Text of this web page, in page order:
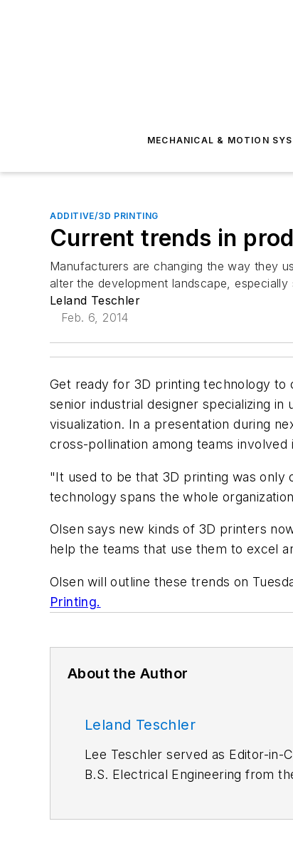
MECHANICAL & MOTION
ADDITIVE/3D PRINTING
Current trends in
Manufacturers are changing the way they
alter the development landscape,
Leland Teschler
Feb. 6, 2014
Get ready for 3D printing technology
senior industrial designer specializing
visualization. In a presentation during
cross-pollination among teams
"It used to be that 3D printing was
technology spans the whole
Olsen says new kinds of 3D printers
help the teams that use them to excel
Olsen will outline these trends on
Printing.
About the Author
Leland Teschler
Lee Teschler served as Editor-in-
B.S. Electrical Engineering from